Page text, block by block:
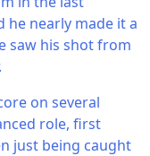
nearly made it a
saw his shot from
on several
role, first
just being caught